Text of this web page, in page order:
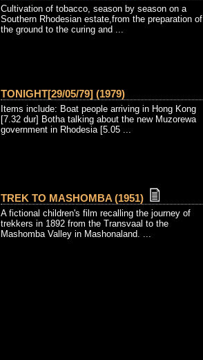
Cultivation of tobacco, season by season on a
Southern Rhodesian estate,from the preparation of
the ground to the curing and ...
TONIGHT[29/05/79] (1979)
Items include: Boat people arriving in Hong Kong
[7.32 dur] Botha talking about the new Muzorewa
government in Rhodesia [5.05 ...
TREK TO MASHOMBA (1951)
A fictional children's film recalling the journey of
trekkers in 1892 from the Transvaal to the
Mashomba Valley in Mashonaland. ...